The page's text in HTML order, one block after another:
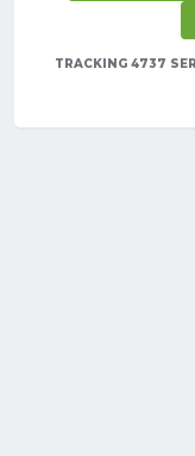
TRACKING 4737